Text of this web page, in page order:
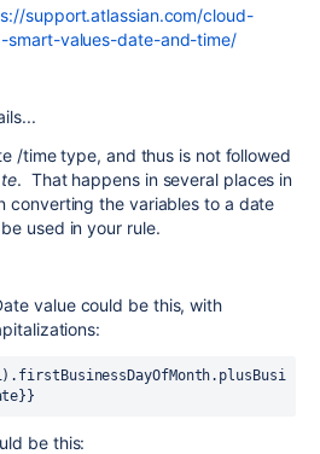
support.atlassian.com/cloud-
smart-values-date-and-time/
/time type, and thus is not followed
. That happens in several places in
converting the variables to a date
used in your rule.
value could be this, with
be this: